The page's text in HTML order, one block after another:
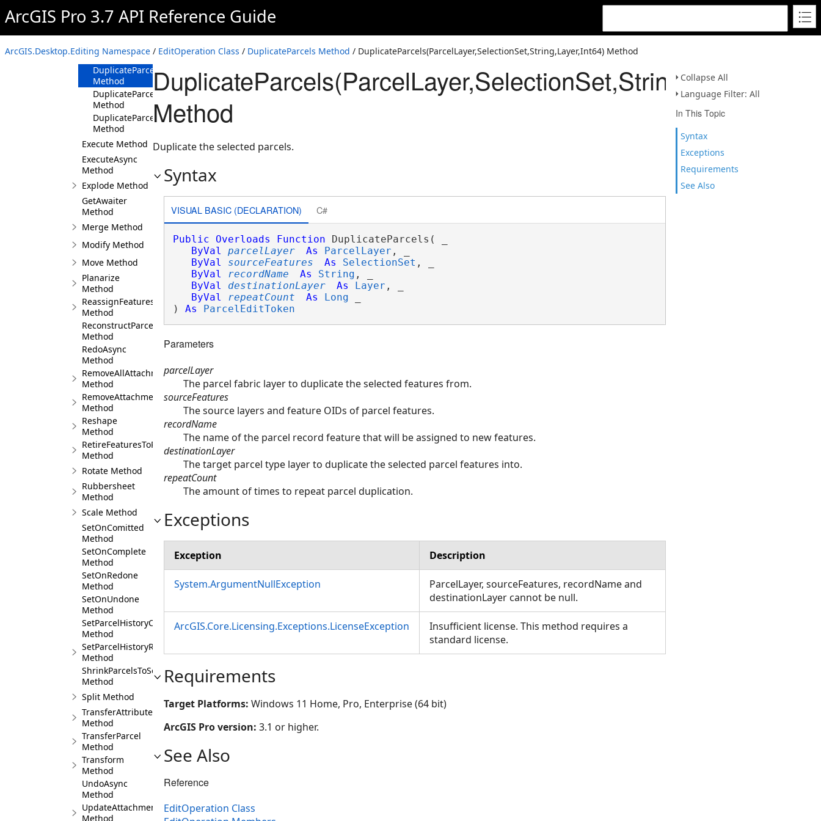
ArcGIS Pro 3.7 API Reference Guide
ArcGIS.Desktop.Editing Namespace / EditOperation Class / DuplicateParcels Method / DuplicateParcels(ParcelLayer,SelectionSet,String,Layer,Int64) Method
Collapse All
Language Filter: All
In This Topic
Syntax
Exceptions
Requirements
See Also
Method
DuplicateParcels(ParcelLayer,SelectionSet,Int64,Layer,Int64)
Method
DuplicateParcels(ParcelLayer,SelectionSet,Int64,Layer,Int32,Int64)
Method
DuplicateParcels(ParcelLayer,SelectionSet,String,Layer,Int64)
Method
DuplicateParcels(ParcelLayer,SelectionSet,String,Layer,Int32,Int64)
Method
DuplicateParcels(ParcelLayer,SelectionSet,String,Layer,Int32,Int64,String,Int64,Int64)
Method
Execute Method
ExecuteAsync
Method
Explode Method
GetAwaiter
Method
Merge Method
Modify Method
Move Method
Planarize
Method
ReassignFeaturesToRecord
Method
ReconstructParcelsFromSeeds
Method
RedoAsync
Method
RemoveAllAttachments
Method
RemoveAttachment
Method
Reshape
Method
RetireFeaturesToRecord
Method
Rotate Method
Rubbersheet
Method
Scale Method
SetOnComitted
Method
SetOnComplete
Method
SetOnRedone
Method
SetOnUndone
Method
SetParcelHistoryCurrent
Method
SetParcelHistoryRetired
Method
ShrinkParcelsToSeeds
Method
Split Method
TransferAttributes
Method
TransferParcel
Method
Transform
Method
UndoAsync
Method
UpdateAttachment
Method
DuplicateParcels(ParcelLayer,SelectionSet,String,Layer,Int64)
Method
Duplicate the selected parcels.
Syntax
VISUAL BASIC (DECLARATION) C#
Public Overloads Function DuplicateParcels( _
ByVal
parcelLayer As ParcelLayer , _
ByVal
sourceFeatures As SelectionSet , _
ByVal
recordName As String , _
ByVal
destinationLayer As Layer , _
ByVal
repeatCount As Long
) As ParcelEditToken
Parameters
parcelLayer
The parcel fabric layer to duplicate the selected features from.
sourceFeatures
The source layers and feature OIDs of parcel features.
recordName
The name of the parcel record feature that will be assigned to new features.
destinationLayer
The target parcel type layer to duplicate the selected parcel features into.
repeatCount
The amount of times to repeat parcel duplication.
Exceptions
Exception Description
System.ArgumentNullException
ParcelLayer, sourceFeatures, recordName and
destinationLayer cannot be null.
ArcGIS.Core.Licensing.Exceptions.LicenseException
Insufficient license. This method requires a
standard license.
Requirements
Target Platforms: Windows 11 Home, Pro, Enterprise (64 bit)
ArcGIS Pro version: 3.1 or higher.
See Also
Reference
EditOperation Class